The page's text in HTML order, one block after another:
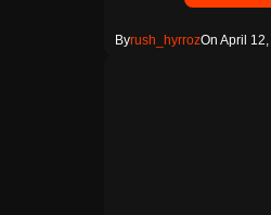
Byrush_hyrrozOn April